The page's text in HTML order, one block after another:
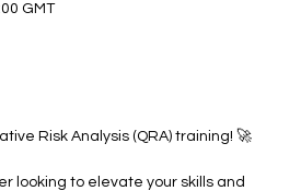
GMT
Risk Analysis (QRA) training! 🚀
looking to elevate your skills and